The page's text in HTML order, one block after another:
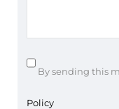
By sending this
Policy